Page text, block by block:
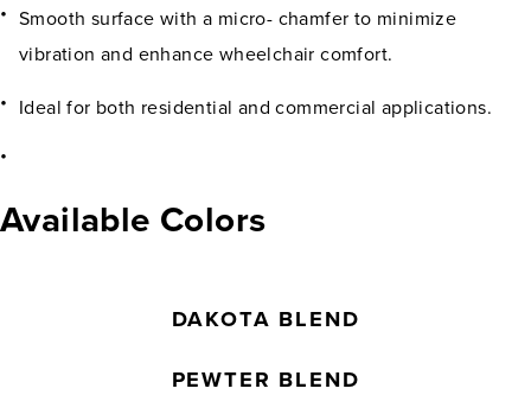
Smooth surface with a micro- chamfer to minimize
vibration and enhance wheelchair comfort.
Ideal for both residential and commercial applications.
Available Colors
DAKOTA BLEND
PEWTER BLEND